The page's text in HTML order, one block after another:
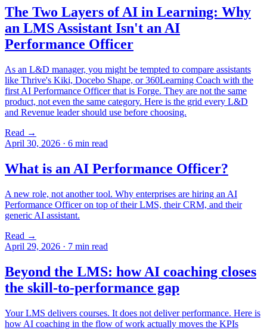
The Two Layers of AI in Learning: Why
an LMS Assistant Isn't an AI
Performance Officer
As an L&D manager, you might be tempted to compare assistants
like Thrive's Kiki, Docebo Shape, or 360Learning Coach with the
first AI Performance Officer that is Forge. They are not the same
product, not even the same category. Here is the grid every L&D
and Revenue leader should use before choosing.
Read →
April 30, 2026 · 6 min read
What is an AI Performance Officer?
A new role, not another tool. Why enterprises are hiring an AI
Performance Officer on top of their LMS, their CRM, and their
generic AI assistant.
Read →
April 29, 2026 · 7 min read
Beyond the LMS: how AI coaching closes
the skill-to-performance gap
Your LMS delivers courses. It does not deliver performance. Here is
how AI coaching in the flow of work actually moves the KPIs